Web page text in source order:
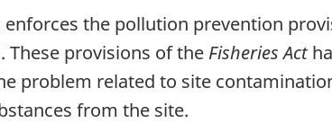
enforces the pollution prevention
provisions of the Fisheries Act
problem related to site
from the site.